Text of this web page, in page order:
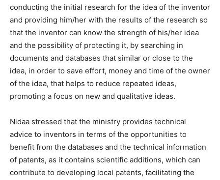
conducting the initial research for the idea of the inventor
and providing him/her with the results of the research so
that the inventor can know the strength of his/her idea
and the possibility of protecting it, by searching in
documents and databases that similar or close to the
idea, in order to save effort, money and time of the owner
of the idea, that helps to reduce repeated ideas,
promoting a focus on new and qualitative ideas.
Nidaa stressed that the ministry provides technical
advice to inventors in terms of the opportunities to
benefit from the databases and the technical information
of patents, as it contains scientific additions, which can
contribute to developing local patents, facilitating the